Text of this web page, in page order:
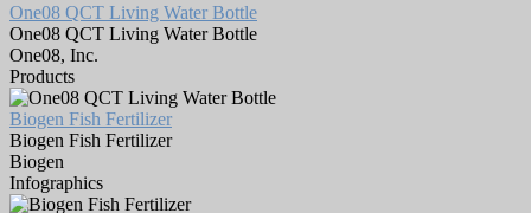
One08 QCT Living Water Bottle
One08 QCT Living Water Bottle
One08, Inc.
Products
Biogen Fish Fertilizer
Biogen Fish Fertilizer
Biogen
Infographics